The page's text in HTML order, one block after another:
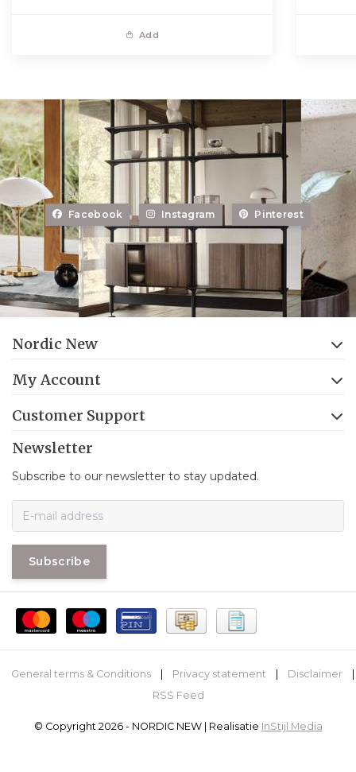
Add
Facebook Instagram Pinterest
Nordic New
My Account
Customer Support
Newsletter
Subscribe to our newsletter to stay updated.
Subscribe
General terms & Conditions | Privacy statement | Disclaimer
|
RSS Feed
© Copyright 2026 - NORDIC NEW | Realisatie InStijl Media